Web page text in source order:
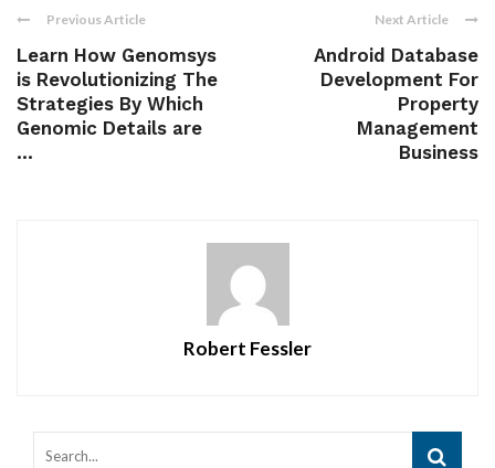
Previous Article
Learn How Genomsys
is Revolutionizing The
Strategies By Which
Genomic Details are
...
Next Article
Android Database
Development For
Property
Management
Business
Robert Fessler